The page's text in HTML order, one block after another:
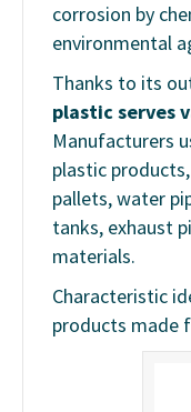
corrosion by
environmental
Thanks to its
plastic serves
Manufacturers
plastic
pallets, water
tanks, exhaust
materials.
Characteristic
products made